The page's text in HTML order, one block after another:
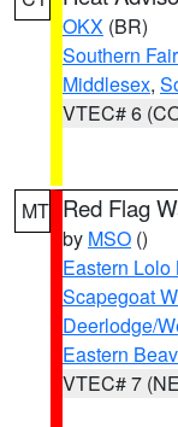
OKX (BR)
Southern
Middlesex,
VTEC# 6
MT Red Flag
by MSO ()
Eastern
Scapegoat
Deerlodge/
Eastern
VTEC# 7